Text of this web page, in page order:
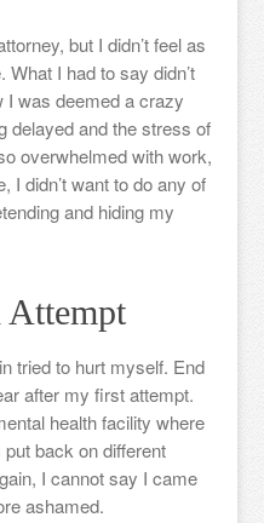
but I didn’t feel as
I had to say didn’t
I was deemed a crazy
delayed and the stress of
overwhelmed with work,
I didn’t want to do any of
and hiding my
Attempt
tried to hurt myself. End
after my first attempt.
health facility where
back on different
I cannot say I came
ashamed.